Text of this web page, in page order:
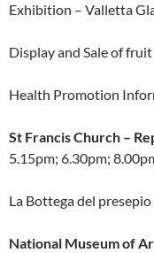
Exhibition – Valletta
Display and Sale of
Health Promotion
St Francis Church –
5.15pm; 6.30pm;
La Bottega del
National Museum of